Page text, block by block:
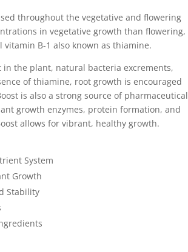
throughout the vegetative and flowering
in vegetative growth than flowering,
B-1 also known as thiamine.
the plant, natural bacteria excrements,
of thiamine, root growth is encouraged
is also a strong source of pharmaceutical
growth enzymes, protein formation, and
allows for vibrant, healthy growth.
System
Growth
Stability